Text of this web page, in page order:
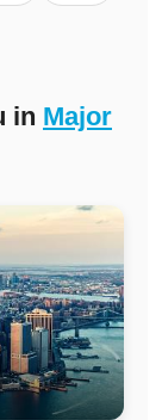
in Major